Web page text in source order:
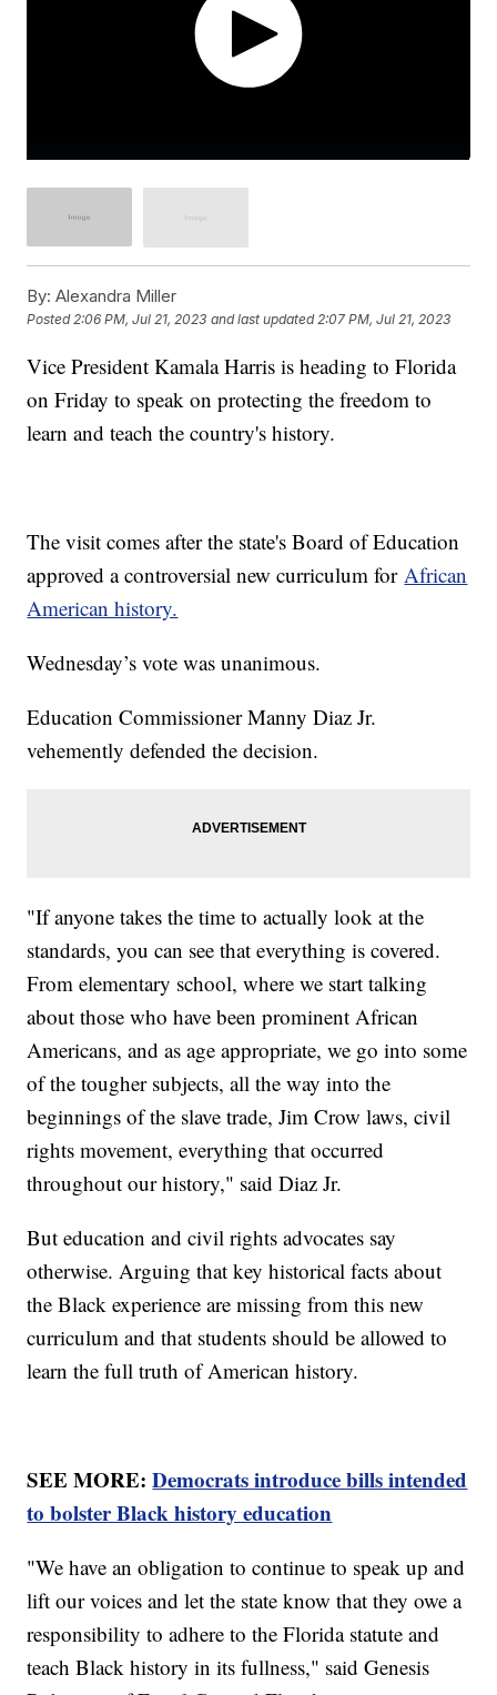
By: Alexandra Miller
Posted2:06 PM, Jul 21, 2023 and last updated 2:07 PM, Jul 21, 2023
Vice President Kamala Harris is heading to Florida
on Friday to speak on protecting the freedom to
learn and teach the country's history.
The visit comes after the state's Board of Education
approved a controversial new curriculum for African
American history.
Wednesday’s vote was unanimous.
Education Commissioner Manny Diaz Jr.
vehemently defended the decision.
"If anyone takes the time to actually look at the
standards, you can see that everything is covered.
From elementary school, where we start talking
about those who have been prominent African
Americans, and as age appropriate, we go into some
of the tougher subjects, all the way into the
beginnings of the slave trade, Jim Crow laws, civil
rights movement, everything that occurred
throughout our history," said Diaz Jr.
But education and civil rights advocates say
otherwise. Arguing that key historical facts about
the Black experience are missing from this new
curriculum and that students should be allowed to
learn the full truth of American history.
SEE MORE:Democrats introduce bills intended
to bolster Black history education
"We have an obligation to continue to speak up and
lift our voices and let the state know that they owe a
responsibility to adhere to the Florida statute and
teach Black history in its fullness," said Genesis